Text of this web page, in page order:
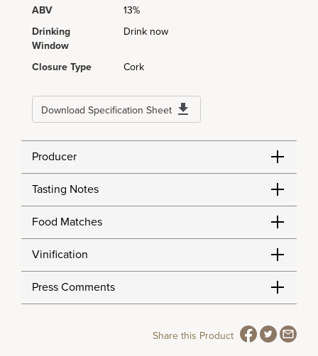
ABV
13%
Drinking
Window
Drink now
Closure Type Cork
Download Specification Sheet
Producer
Tasting Notes
Food Matches
Vinification
Press Comments
Share this Product